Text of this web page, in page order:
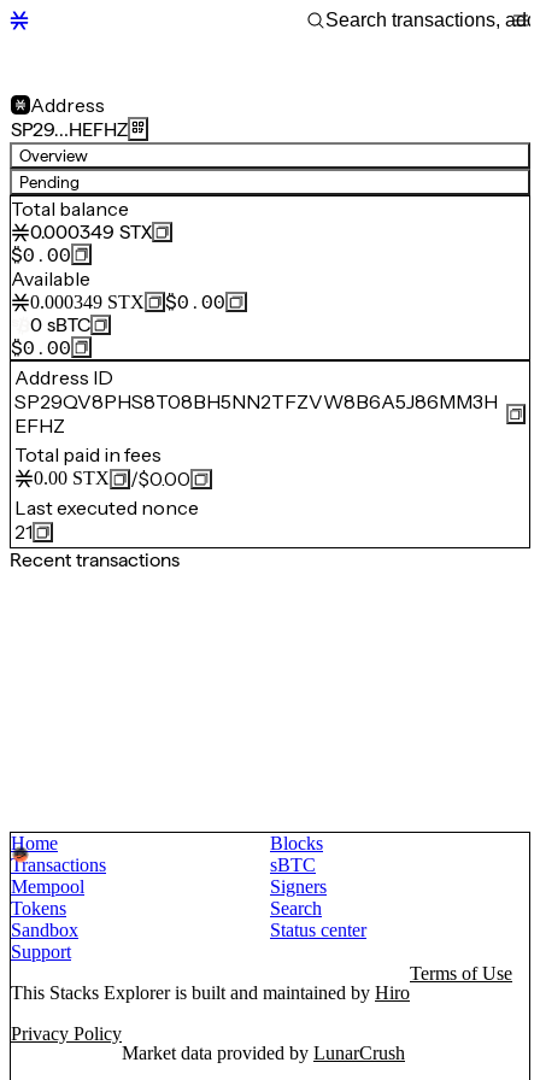
Address
SP29…HEFHZ
Overview
Pending
Total balance
0.000349 STX
$0.00
Available
0.000349 STX
$0.00
0 sBTC
$0.00
Address ID
SP29QV8PHS8T08BH5NN2TFZVW8B6A5J86MM3H
EFHZ
Total paid in fees
0.00 STX /$0.00
Last executed nonce
21
Recent transactions
Home
Blocks
Transactions
sBTC
Mempool
Signers
Tokens
Search
Sandbox
Status center
Support
This Stacks Explorer is built and maintained by Hiro
Terms of Use
Privacy Policy
Market data provided by LunarCrush